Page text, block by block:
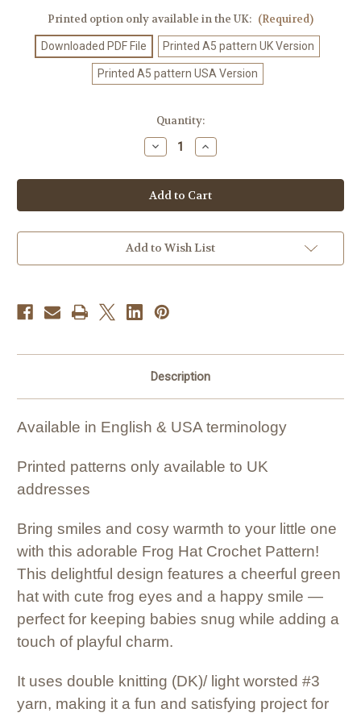
Printed option only available in the UK: (Required)
Downloaded PDF File Printed A5 pattern UK Version
Printed A5 pattern USA Version
Quantity:
Decrease
Quantity
Crochet
Pattern
#561
Increase
Quantity
Crochet
Pattern
#561
Add to Wish List
Description
Available in English & USA terminology
Printed patterns only available to UK
addresses
Bring smiles and cosy warmth to your little one
with this adorable Frog Hat Crochet Pattern!
This delightful design features a cheerful green
hat with cute frog eyes and a happy smile —
perfect for keeping babies snug while adding a
touch of playful charm.
It uses double knitting (DK)/ light worsted #3
yarn, making it a fun and satisfying project for